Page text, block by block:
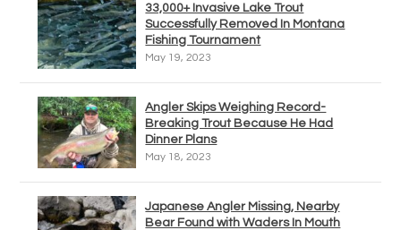
33,000+ Invasive Lake Trout
Successfully Removed In Montana
Fishing Tournament
May 19, 2023
Angler Skips Weighing Record-
Breaking Trout Because He Had
Dinner Plans
May 18, 2023
Japanese Angler Missing, Nearby
Bear Found with Waders In Mouth